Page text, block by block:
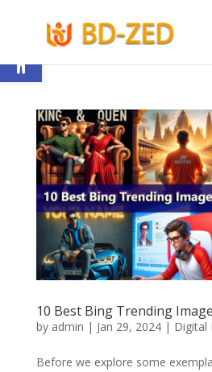
Open toolbar
10 Best Bing Trending
by admin | Jan 29, 2024| Digital
Before we explore some